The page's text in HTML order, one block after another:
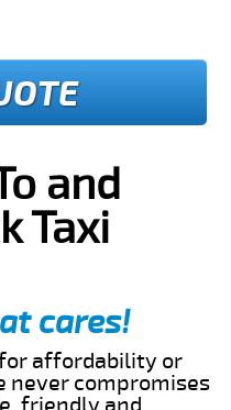
and
Taxi
cares!
affordability or
never compromises